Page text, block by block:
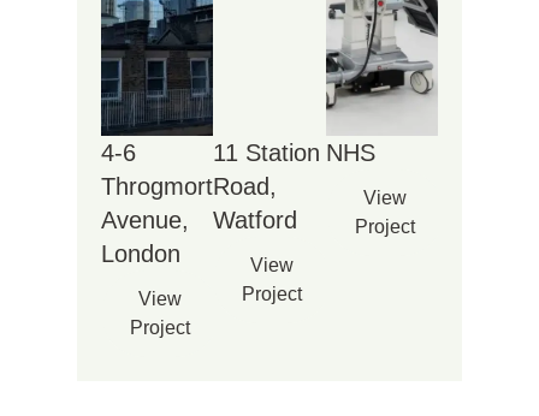
4-6
Throgmorton
Avenue,
London
View
Project
11 Station
Road,
Watford
View
Project
NHS
View
Project